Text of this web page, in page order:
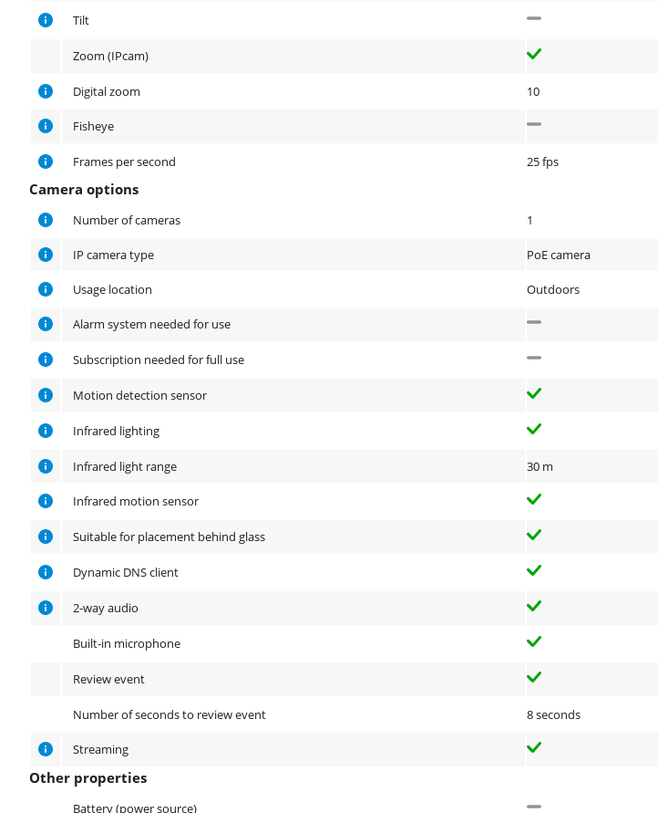
Tilt
Zoom (IPcam)
Digital zoom 10
Fisheye
Frames per second 25 fps
Camera options
Camera options
Number of cameras 1
IP camera type PoE camera
Usage location Outdoors
Alarm system needed for use
Subscription needed for full use
Motion detection sensor
Infrared lighting
Infrared light range 30 m
Infrared motion sensor
Suitable for placement behind glass
Dynamic DNS client
2-way audio
Built-in microphone
Review event
Number of seconds to review event 8 seconds
Streaming
Other properties
Battery (power source)